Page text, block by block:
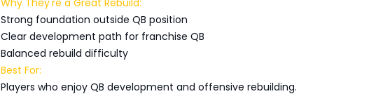
Why They're a Great Rebuild:
Strong foundation outside QB position
Clear development path for franchise QB
Balanced rebuild difficulty
Best For:
Players who enjoy QB development and offensive rebuilding.